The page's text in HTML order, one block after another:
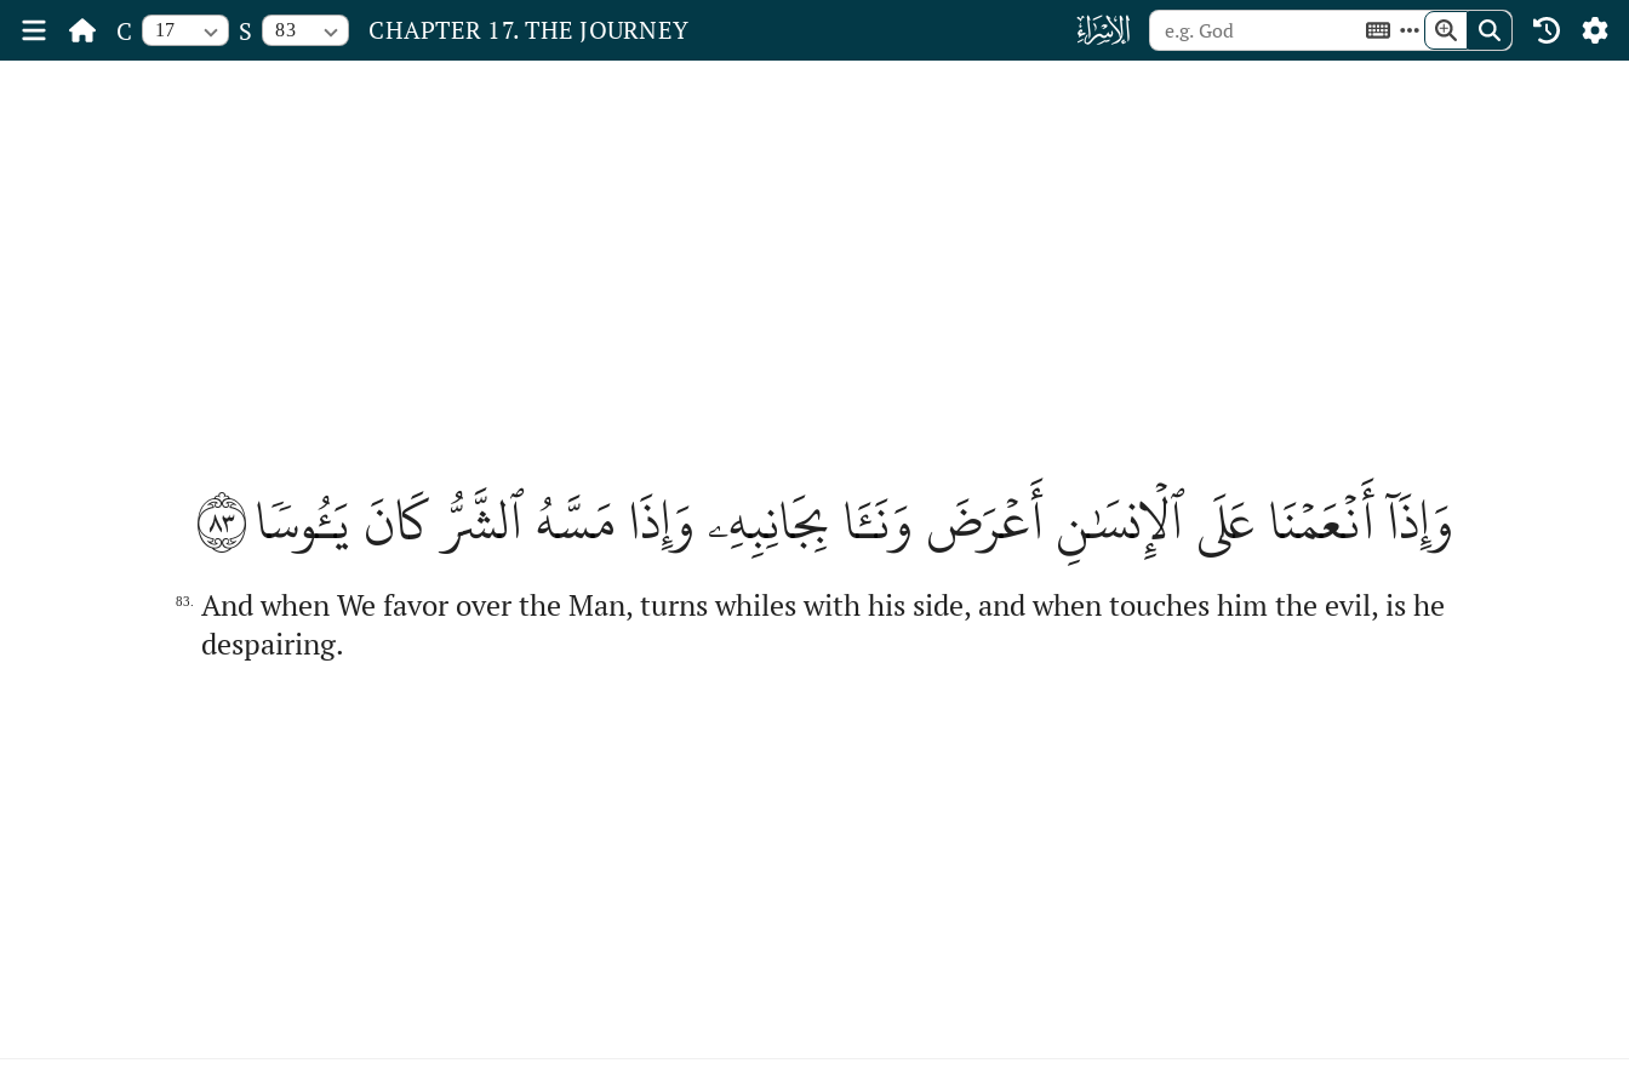
C 17 S 83 CHAPTER 17. THE JOURNEY ﮝ
وَإِذَآ أَنۡعَمۡنَا عَلَى ٱلۡإِنسَٰنِ أَعۡرَضَ وَنَـَٔا بِجَانِبِهِۦ وَإِذَا مَسَّهُ ٱلشَّرُّ كَانَ يَـُٔوسٗا٨٣
83.
And when We favor over the Man, turns whiles with his side, and when touches him the evil, is he
despairing.